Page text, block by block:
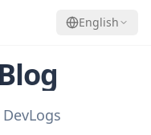
English